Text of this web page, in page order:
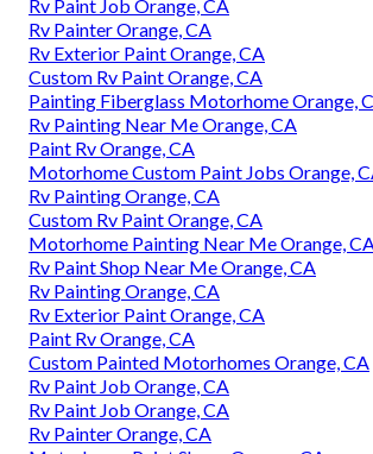
Rv Paint Job Orange, CA
Rv Painter Orange, CA
Rv Exterior Paint Orange, CA
Custom Rv Paint Orange, CA
Painting Fiberglass Motorhome Orange,
Rv Painting Near Me Orange, CA
Paint Rv Orange, CA
Motorhome Custom Paint Jobs Orange,
Rv Painting Orange, CA
Custom Rv Paint Orange, CA
Motorhome Painting Near Me Orange,
Rv Paint Shop Near Me Orange, CA
Rv Painting Orange, CA
Rv Exterior Paint Orange, CA
Paint Rv Orange, CA
Custom Painted Motorhomes Orange, CA
Rv Paint Job Orange, CA
Rv Paint Job Orange, CA
Rv Painter Orange, CA